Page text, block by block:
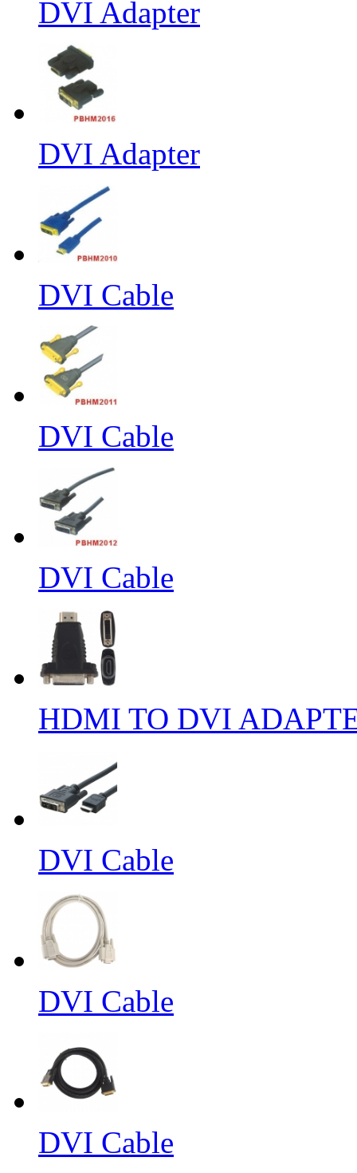
DVI Adapter
DVI Adapter
DVI Cable
DVI Cable
DVI Cable
HDMI TO DVI
DVI Cable
DVI Cable
DVI Cable